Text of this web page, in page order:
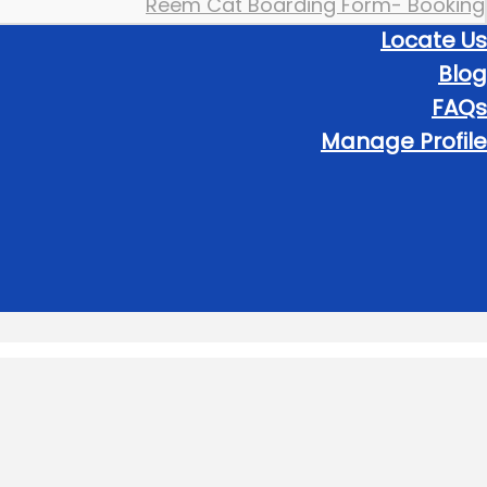
Locate Us
Blog
FAQs
Manage Profile